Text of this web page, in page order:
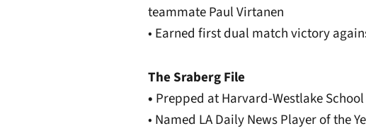
teammate Paul Virtanen
• Earned first dual match victory
The Sraberg File
• Prepped at Harvard-Westlake School
• Named LA Daily News Player of the